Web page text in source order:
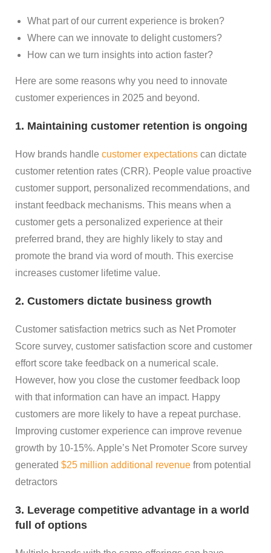
What part of our current experience is broken?
Where can we innovate to delight customers?
How can we turn insights into action faster?
Here are some reasons why you need to innovate
customer experiences in 2025 and beyond.
1. Maintaining customer retention is ongoing
How brands handle customer expectations can dictate
customer retention rates (CRR). People value proactive
customer support, personalized recommendations, and
instant feedback mechanisms. This means when a
customer gets a personalized experience at their
preferred brand, they are highly likely to stay and
promote the brand via word of mouth. This exercise
increases customer lifetime value.
2. Customers dictate business growth
Customer satisfaction metrics such as Net Promoter
Score survey, customer satisfaction score and customer
effort score take feedback on a numerical scale.
However, how you close the customer feedback loop
with that information can have an impact. Happy
customers are more likely to have a repeat purchase.
Improving customer experience can improve revenue
growth by 10-15%. Apple’s Net Promoter Score survey
generated $25 million additional revenue from potential
detractors
3. Leverage competitive advantage in a world
full of options